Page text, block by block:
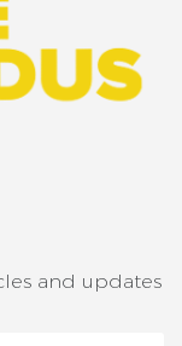
and updates